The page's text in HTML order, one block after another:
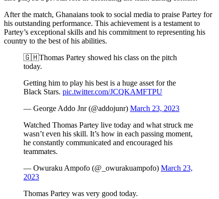
After the match, Ghanaians took to social media to praise Partey for
his outstanding performance. This achievement is a testament to
Partey’s exceptional skills and his commitment to representing his
country to the best of his abilities.
🇬🇭Thomas Partey showed his class on the pitch
today.
Getting him to play his best is a huge asset for the
Black Stars. pic.twitter.com/JCQKAMFTPU
— George Addo Jnr (@addojunr) March 23, 2023
Watched Thomas Partey live today and what struck me
wasn’t even his skill. It’s how in each passing moment,
he constantly communicated and encouraged his
teammates.
— Owuraku Ampofo (@_owurakuampofo) March 23,
2023
Thomas Partey was very good today.